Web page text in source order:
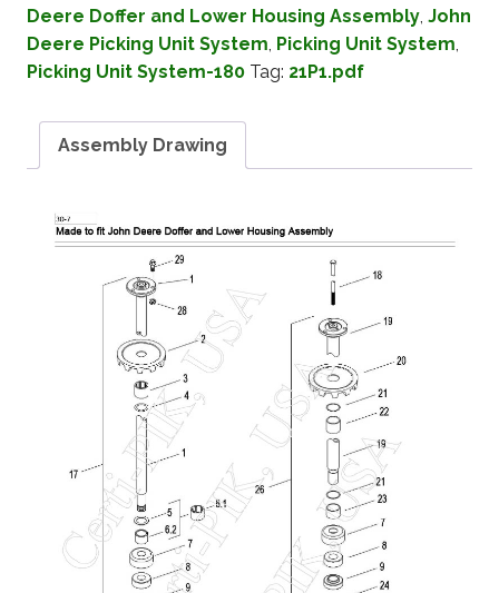
Deere Doffer and Lower Housing Assembly, John
Deere Picking Unit System, Picking Unit System,
Picking Unit System-180 Tag: 21P1.pdf
Assembly Drawing